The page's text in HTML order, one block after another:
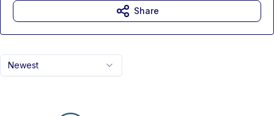
Newest
Share